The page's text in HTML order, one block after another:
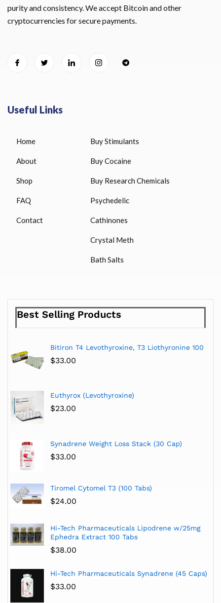
purity and consistency. We accept Bitcoin and other
cryptocurrencies for secure payments.
Useful Links
Home
About
Shop
FAQ
Contact
Buy Stimulants
Buy Cocaine
Buy Research Chemicals
Psychedelic
Cathinones
Crystal Meth
Bath Salts
Best Selling Products
Bitiron T4 Levothyroxine, T3 Liothyronine 100
$33.00
Euthyrox (Levothyroxine)
$23.00
Synadrene Weight Loss Stack (30 Cap)
$33.00
Tiromel Cytomel T3 (100 Tabs)
$24.00
Hi-Tech Pharmaceuticals Lipodrene w/25mg
Ephedra Extract 100 Tabs
$38.00
Hi-Tech Pharmaceuticals Synadrene (45 Caps)
$33.00